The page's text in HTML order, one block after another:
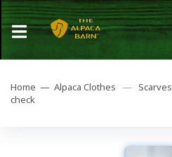
Home — Alpaca Clothes — Scarves
check